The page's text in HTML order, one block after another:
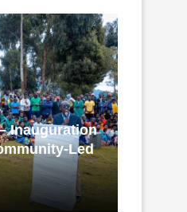
Inauguration
Led